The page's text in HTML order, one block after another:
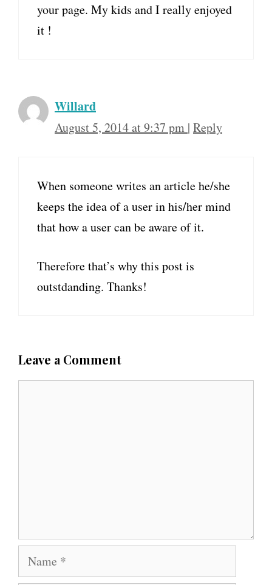
your page. My kids and I really enjoyed
it !
Willard
August 5, 2014 at 9:37 pm | Reply
When someone writes an article he/she
keeps the idea of a user in his/her mind
that how a user can be aware of it.
Therefore that’s why this post is
outstdanding. Thanks!
Leave a Comment
a